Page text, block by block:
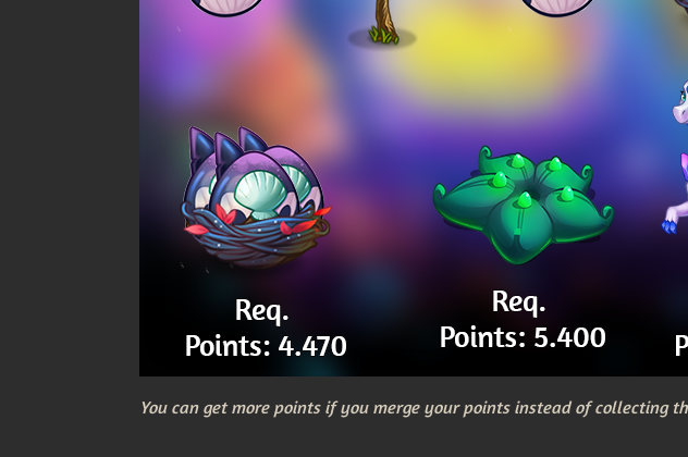
You can get more points if you merge your points instead of collecting